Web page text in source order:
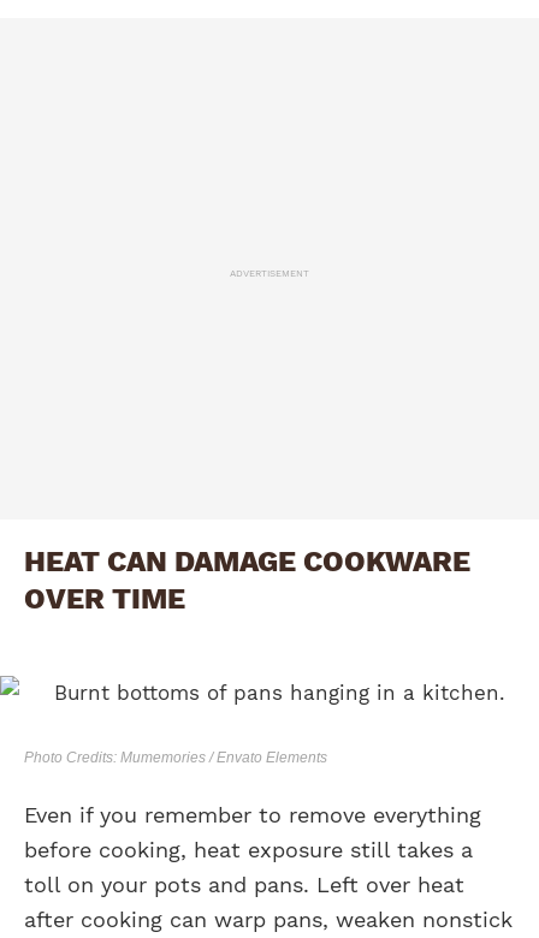
ADVERTISEMENT
HEAT CAN DAMAGE COOKWARE
OVER TIME
Photo Credits: Mumemories / Envato Elements
Even if you remember to remove everything
before cooking, heat exposure still takes a
toll on your pots and pans. Left over heat
after cooking can warp pans, weaken nonstick